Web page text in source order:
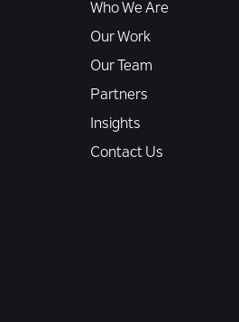
Who We Are
Our Work
Our Team
Partners
Insights
Contact Us